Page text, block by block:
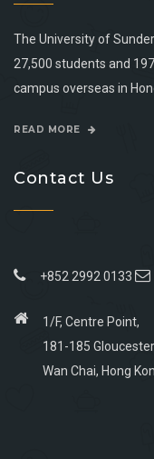
The University of
27,500 students and
campus overseas in
READ MORE
Contact Us
+852 2992 0133
1/F, Centre Point,
181-185
Wan Chai, Hong